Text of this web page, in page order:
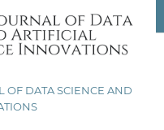
OF DATA SCIENCE AND